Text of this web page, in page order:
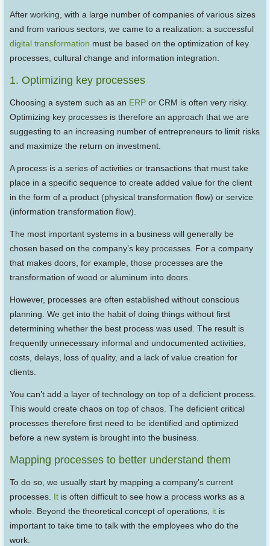
After working, with a large number of companies of various sizes
and from various sectors, we came to a realization: a successful
digital transformation must be based on the optimization of key
processes, cultural change and information integration.
1. Optimizing key processes
Choosing a system such as an ERP or CRM is often very risky.
Optimizing key processes is therefore an approach that we are
suggesting to an increasing number of entrepreneurs to limit risks
and maximize the return on investment.
A process is a series of activities or transactions that must take
place in a specific sequence to create added value for the client
in the form of a product (physical transformation flow) or service
(information transformation flow).
The most important systems in a business will generally be
chosen based on the company’s key processes. For a company
that makes doors, for example, those processes are the
transformation of wood or aluminum into doors.
However, processes are often established without conscious
planning. We get into the habit of doing things without first
determining whether the best process was used. The result is
frequently unnecessary informal and undocumented activities,
costs, delays, loss of quality, and a lack of value creation for
clients.
You can’t add a layer of technology on top of a deficient process.
This would create chaos on top of chaos. The deficient critical
processes therefore first need to be identified and optimized
before a new system is brought into the business.
Mapping processes to better understand them
To do so, we usually start by mapping a company’s current
processes. It is often difficult to see how a process works as a
whole. Beyond the theoretical concept of operations, it is
important to take time to talk with the employees who do the
work.